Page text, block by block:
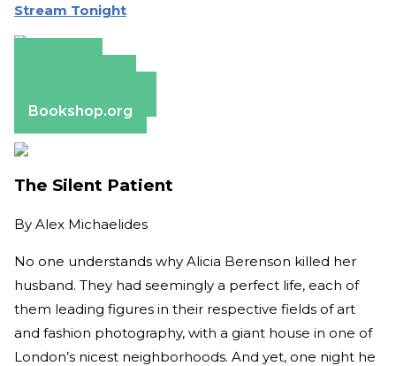
Stream Tonight
Bookshop.org
The Silent Patient
By Alex Michaelides
No one understands why Alicia Berenson killed her
husband. They had seemingly a perfect life, each of
them leading figures in their respective fields of art
and fashion photography, with a giant house in one of
London’s nicest neighborhoods. And yet, one night he